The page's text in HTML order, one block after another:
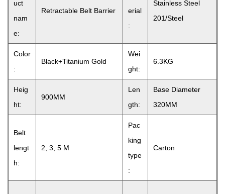
uct
nam
e:
Retractable Belt Barrier
erial
:
Stainless Steel
201/Steel
Color
:
Black+Titanium Gold
Wei
ght:
6.3KG
Heig
ht:
900MM
Len
gth:
Base Diameter
320MM
Belt
lengt
h:
2, 3, 5 M
Pac
king
type
:
Carton